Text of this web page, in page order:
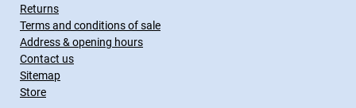
Returns
Terms and conditions of sale
Address & opening hours
Contact us
Sitemap
Store